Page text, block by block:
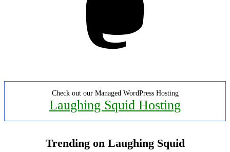
Check out our Managed WordPress Hosting
Laughing Squid Hosting
Trending on Laughing Squid